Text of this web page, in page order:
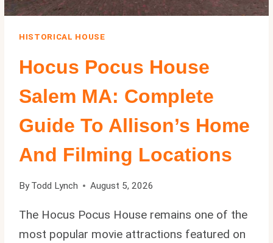
HISTORICAL HOUSE
Hocus Pocus House
Salem MA: Complete
Guide To Allison’s Home
And Filming Locations
By Todd Lynch August 5, 2026
The Hocus Pocus House remains one of the
most popular movie attractions featured on